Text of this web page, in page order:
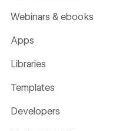
Webinars & ebooks
Apps
Libraries
Templates
Developers